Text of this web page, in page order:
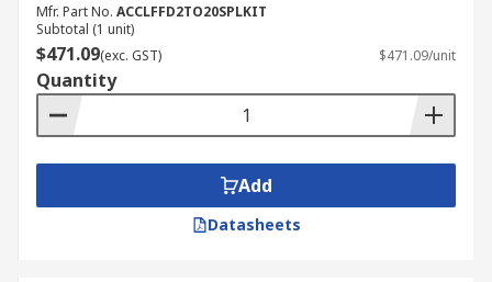
Mfr. Part No. ACCLFFD2TO20SPLKIT
Subtotal (1 unit)
$471.09(exc. GST) $471.09/unit
Quantity
Add
Datasheets